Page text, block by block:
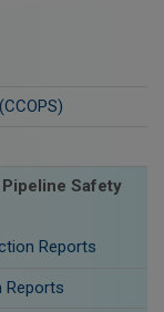
Safety
Reports
Reports